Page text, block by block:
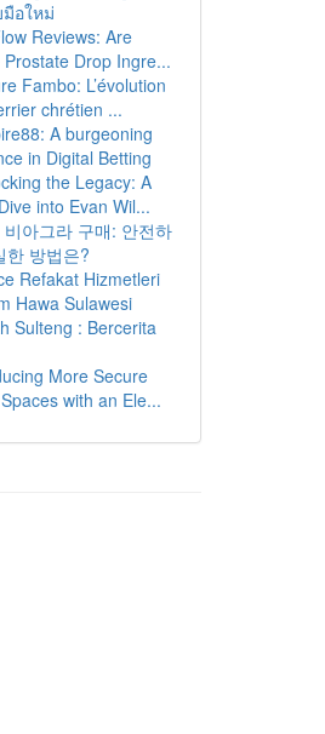
อใหม่
Reviews: Are
Drop Ingre...
Fambo: L’évolution
chrétien ...
A burgeoning
in Digital Betting
the Legacy: A
into Evan Wil...
비아그라 구매: 안전하
한 방법은?
Refakat Hizmetleri
Hawa Sulawesi
Sulteng : Bercerita
More Secure
with an Ele...